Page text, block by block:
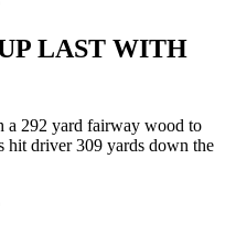
LAST WITH
a 292 yard fairway wood to
hit driver 309 yards down the